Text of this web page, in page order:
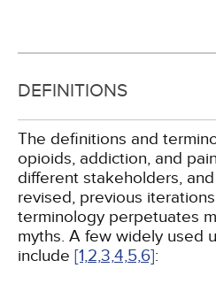
DEFINITIONS
The definitions and
opioids, addiction, and
different stakeholders,
revised, previous
terminology perpetuates
myths. A few widely used
include [1,2,3,4,5,6]: